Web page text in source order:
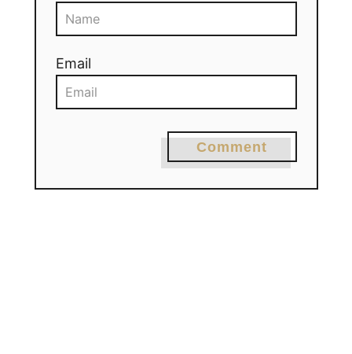
Email
Comment